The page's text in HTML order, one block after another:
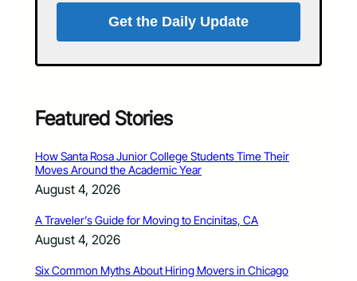
Get the Daily Update
Featured Stories
How Santa Rosa Junior College Students Time Their
Moves Around the Academic Year
August 4, 2026
A Traveler’s Guide for Moving to Encinitas, CA
August 4, 2026
Six Common Myths About Hiring Movers in Chicago